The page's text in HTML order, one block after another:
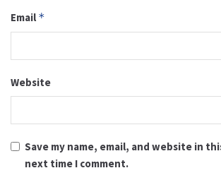
Email *
Website
Save my name, email, and website in
next time I comment.